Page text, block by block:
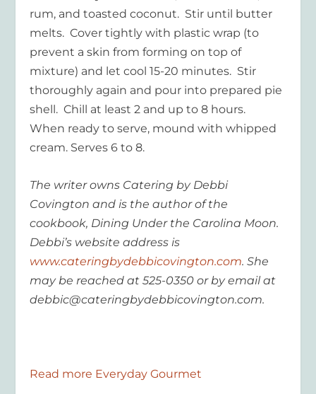
rum, and toasted coconut. Stir until butter
melts. Cover tightly with plastic wrap (to
prevent a skin from forming on top of
mixture) and let cool 15-20 minutes. Stir
thoroughly again and pour into prepared pie
shell. Chill at least 2 and up to 8 hours.
When ready to serve, mound with whipped
cream. Serves 6 to 8.
The writer owns Catering by Debbi
Covington and is the author of the
cookbook, Dining Under the Carolina Moon.
Debbi’s website address is
www.cateringbydebbicovington.com. She
may be reached at 525-0350 or by email at
debbic@cateringbydebbicovington.com.
Read more Everyday Gourmet